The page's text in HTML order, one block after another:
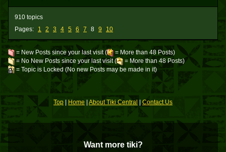
Pages: 1 2 3 4 5 6 7 8 9 10
910 topics
= New Posts since your last visit (
= More than 48 Posts)
= No New Posts since your last visit (
= More than 48 Posts)
= Topic is Locked (No new Posts may be made in it)
Top Home About Tiki Central |Contact Us
Want more tiki?